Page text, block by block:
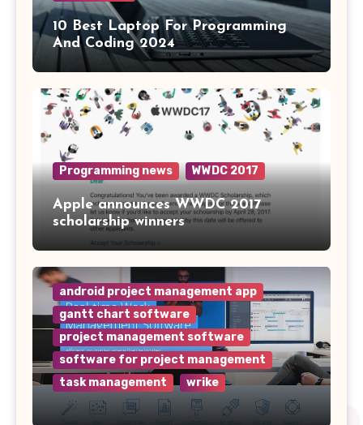
10 Best Laptop For Programming
And Coding 2024
Programming news WWDC 2017
Apple announces WWDC 2017
scholarship winners
android project management app
gantt chart software
project management software
software for project management
task management
wrike
Why Wrike is the Top Project